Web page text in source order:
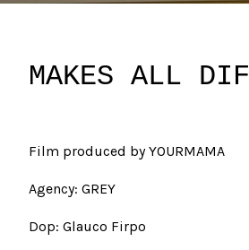
MAKES ALL
Film produced by YOURMAMA
Agency: GREY
Dop: Glauco Firpo